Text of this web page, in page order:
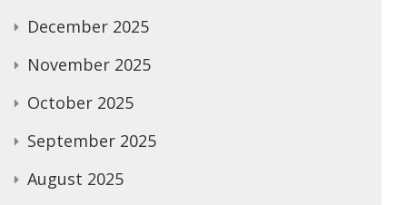
December 2025
November 2025
October 2025
September 2025
August 2025